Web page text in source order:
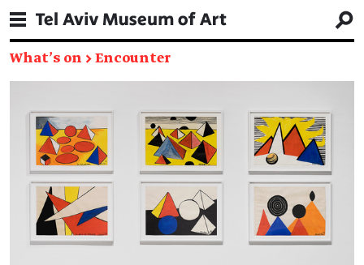
What's on → Encounter